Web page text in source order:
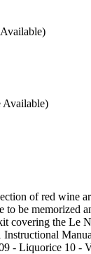
Available)
of red wine
be
the Le
- Liquorice 10 -